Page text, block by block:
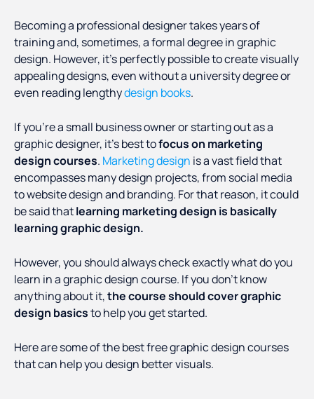
Becoming a professional designer takes years of
training and, sometimes, a formal degree in graphic
design. However, it’s perfectly possible to create visually
appealing designs, even without a university degree or
even reading lengthydesign books.
If you’re a small business owner or starting out as a
graphic designer, it’s best tofocus on marketing
design courses. Marketing design is a vast field that
encompasses many design projects, from social media
to website design and branding. For that reason, it could
be said thatlearning marketing design is basically
learning graphic design.
However, you should always check exactly what do you
learn in a graphic design course. If you don’t know
anything about it,the course should cover graphic
design basicsto help you get started.
Here are some of the best free graphic design courses
that can help you design better visuals.